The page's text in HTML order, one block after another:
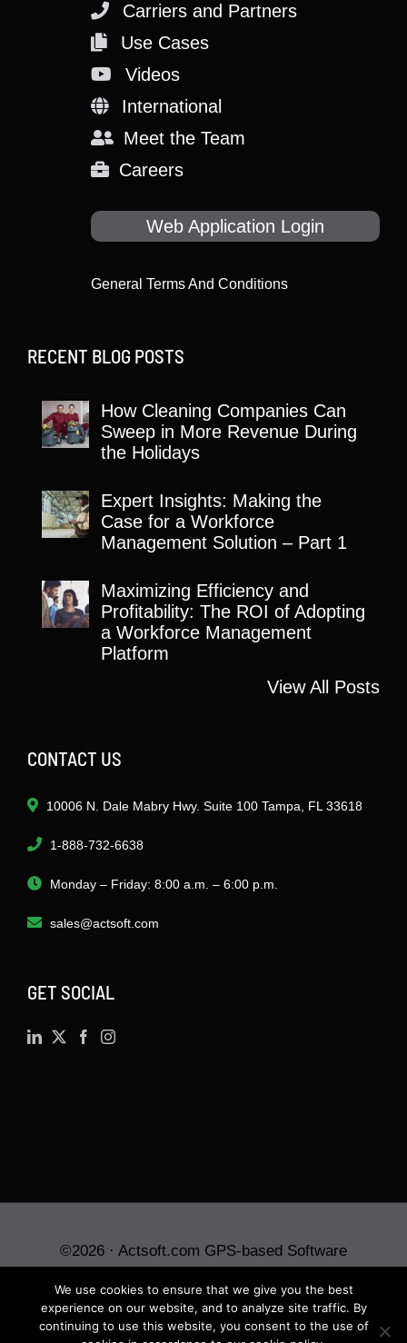
Carriers and Partners
Use Cases
Videos
International
Meet the Team
Careers
Web Application Login
General Terms And Conditions
RECENT BLOG POSTS
How Cleaning Companies Can
Sweep in More Revenue During
the Holidays
Expert Insights: Making the
Case for a Workforce
Management Solution – Part 1
Maximizing Efficiency and
Profitability: The ROI of Adopting
a Workforce Management
Platform
View All Posts
CONTACT US
10006 N. Dale Mabry Hwy. Suite 100 Tampa, FL 33618
1-888-732-6638
Monday – Friday: 8:00 a.m. – 6:00 p.m.
sales@actsoft.com
GET SOCIAL
©2026 · Actsoft.com GPS-based Software
reserved.
We use cookies to ensure that we give you the best
experience on our website, and to analyze site traffic. By
continuing to use this website, you consent to the use of